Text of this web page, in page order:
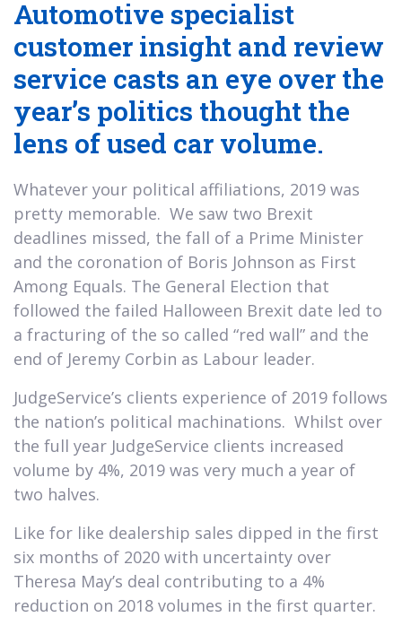
Automotive specialist
customer insight and review
service casts an eye over the
year’s politics thought the
lens of used car volume.
Whatever your political affiliations, 2019 was
pretty memorable. We saw two Brexit
deadlines missed, the fall of a Prime Minister
and the coronation of Boris Johnson as First
Among Equals. The General Election that
followed the failed Halloween Brexit date led to
a fracturing of the so called “red wall” and the
end of Jeremy Corbin as Labour leader.
JudgeService’s clients experience of 2019 follows
the nation’s political machinations. Whilst over
the full year JudgeService clients increased
volume by 4%, 2019 was very much a year of
two halves.
Like for like dealership sales dipped in the first
six months of 2020 with uncertainty over
Theresa May’s deal contributing to a 4%
reduction on 2018 volumes in the first quarter.